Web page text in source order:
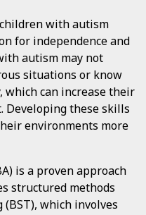
with autism
for independence and
autism may not
situations or know
can increase their
Developing these skills
environments more
is a proven approach
structured methods
which involves